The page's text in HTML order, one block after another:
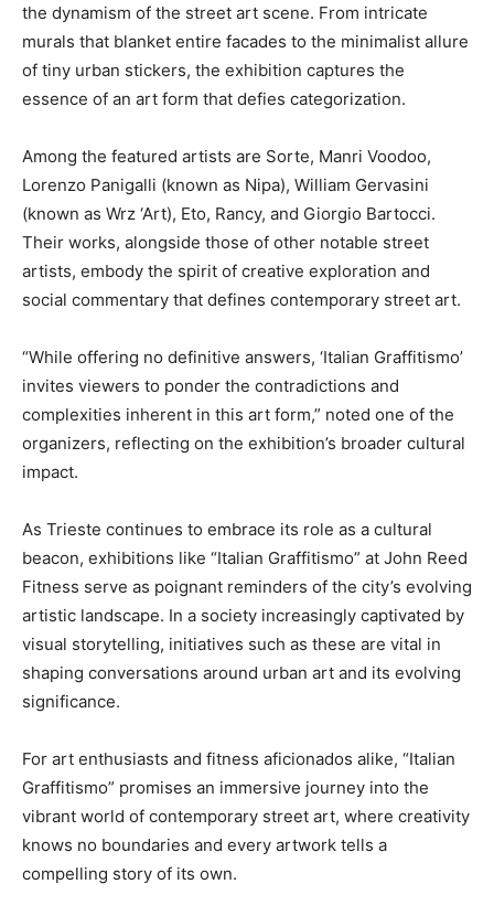
the dynamism of the street art scene. From intricate
murals that blanket entire facades to the minimalist allure
of tiny urban stickers, the exhibition captures the
essence of an art form that defies categorization.
Among the featured artists are Sorte, Manri Voodoo,
Lorenzo Panigalli (known as Nipa), William Gervasini
(known as Wrz ‘Art), Eto, Rancy, and Giorgio Bartocci.
Their works, alongside those of other notable street
artists, embody the spirit of creative exploration and
social commentary that defines contemporary street art.
“While offering no definitive answers, ‘Italian Graffitismo’
invites viewers to ponder the contradictions and
complexities inherent in this art form,” noted one of the
organizers, reflecting on the exhibition’s broader cultural
impact.
As Trieste continues to embrace its role as a cultural
beacon, exhibitions like “Italian Graffitismo” at John Reed
Fitness serve as poignant reminders of the city’s evolving
artistic landscape. In a society increasingly captivated by
visual storytelling, initiatives such as these are vital in
shaping conversations around urban art and its evolving
significance.
For art enthusiasts and fitness aficionados alike, “Italian
Graffitismo” promises an immersive journey into the
vibrant world of contemporary street art, where creativity
knows no boundaries and every artwork tells a
compelling story of its own.